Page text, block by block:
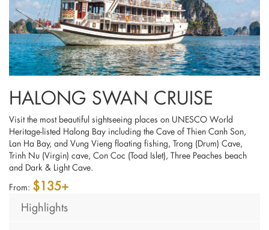
HALONG SWAN CRUISE
Visit the most beautiful sightseeing places on UNESCO World
Heritage-listed Halong Bay including the Cave of Thien Canh Son,
Lan Ha Bay, and Vung Vieng floating fishing, Trong (Drum) Cave,
Trinh Nu (Virgin) cave, Con Coc (Toad Islet), Three Peaches beach
and Dark & Light Cave.
From: $135+
Highlights